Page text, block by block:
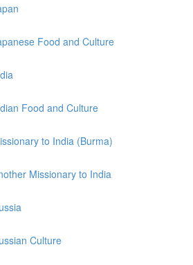
Food and Culture
Food and Culture
to India (Burma)
Missionary to India
Culture